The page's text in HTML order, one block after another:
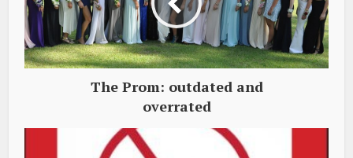
The Prom: outdated and
overrated